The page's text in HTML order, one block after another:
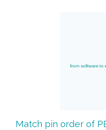
Match pin order of